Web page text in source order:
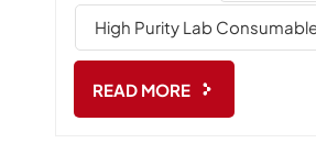
laboratory consumables and
expertise in...
High Purity Lab
READ MORE